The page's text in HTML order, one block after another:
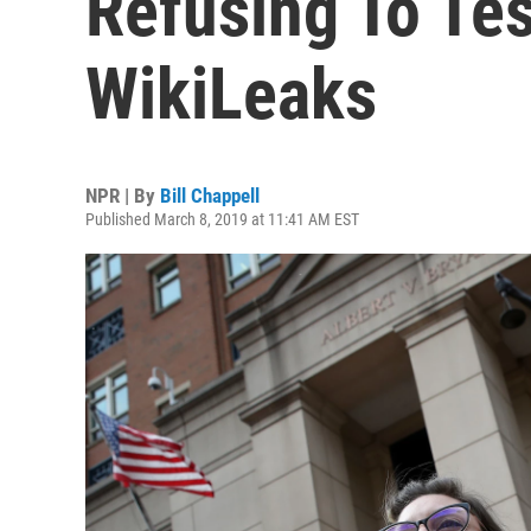
WikiLeaks
NPR | By Bill Chappell
Published March 8, 2019 at 11:41 AM EST